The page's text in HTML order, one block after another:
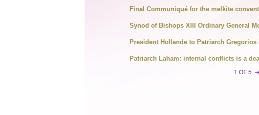
Final Communiqué for the melkite
Synod of Bishops XIII Ordinary General
President Hollande to Patriarch Gregorios
Patriarch Laham: internal conflicts is a
1 OF 5